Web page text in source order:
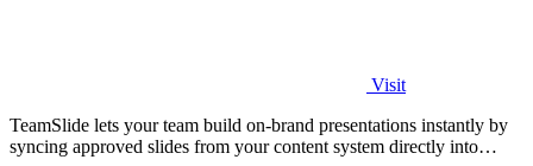
Visit
TeamSlide lets your team build on-brand presentations instantly by
syncing approved slides from your content system directly into